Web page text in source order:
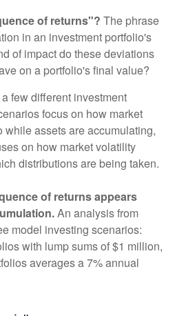
of returns"? The phrase
in an investment portfolio's
of impact do these deviations
on a portfolio's final value?
few different investment
focus on how market
assets are accumulating,
on how market volatility
distributions are being taken.
of returns appears
An analysis from
model investing scenarios:
with lump sums of $1 million,
averages a 7% annual